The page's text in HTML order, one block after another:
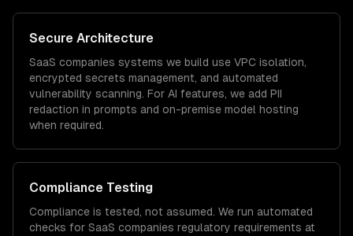
Secure Architecture
SaaS companies systems we build use VPC isolation,
encrypted secrets management, and automated
vulnerability scanning. For AI features, we add PII
redaction in prompts and on-premise model hosting
when required.
Compliance Testing
Compliance is tested, not assumed. We run automated
checks for SaaS companies regulatory requirements at